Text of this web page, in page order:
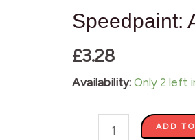
Speedpaint:
£3.28
Availability: Only 2 left
ADD